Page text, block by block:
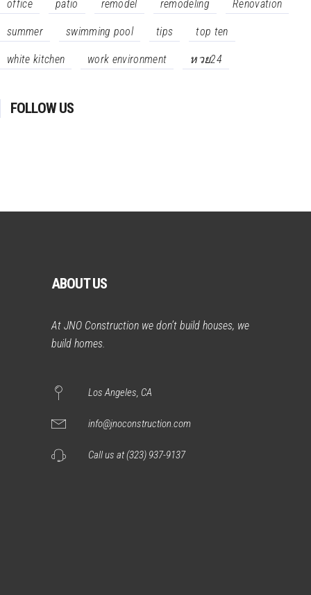
office patio remodel remodeling Renovation
summer swimming pool tips top ten
white kitchen work environment หวย24
FOLLOW US
ABOUT US
At JNO Construction we don’t build houses, we
build homes.
Los Angeles, CA
info@jnoconstruction.com
Call us at (323) 937-9137